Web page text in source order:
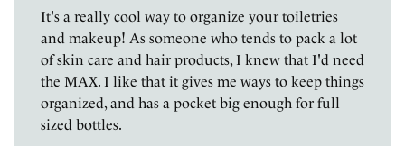
It's a really cool way to organize your toiletries
and makeup! As someone who tends to pack a lot
of skin care and hair products, I knew that I'd need
the MAX. I like that it gives me ways to keep things
organized, and has a pocket big enough for full
sized bottles.